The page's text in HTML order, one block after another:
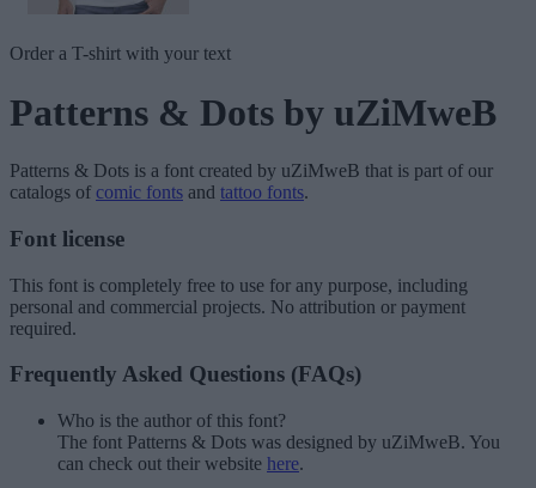
Order a T-shirt with your text
Patterns & Dots by uZiMweB
Patterns & Dots is a font created by uZiMweB that is part of our
catalogs of comic fonts and tattoo fonts.
Font license
This font is completely free to use for any purpose, including
personal and commercial projects. No attribution or payment
required.
Frequently Asked Questions (FAQs)
Who is the author of this font?
The font Patterns & Dots was designed by uZiMweB. You
can check out their website here.